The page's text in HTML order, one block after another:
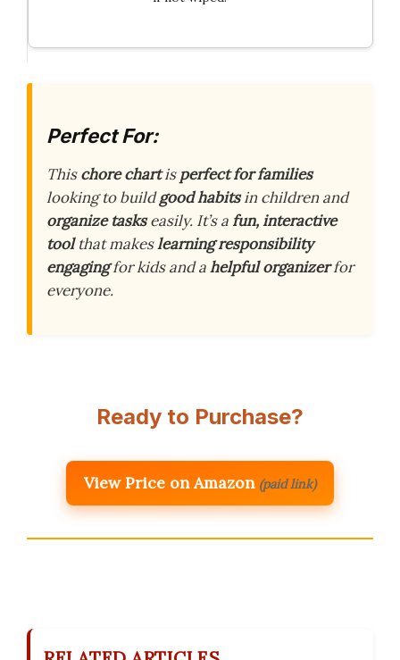
Perfect For:
Thischore chartisperfect for families
looking to buildgood habitsin children and
organize taskseasily. It’s afun, interactive
toolthat makeslearning responsibility
engagingfor kids and ahelpful organizerfor
everyone.
Ready to Purchase?
View Price on Amazon (paid link)